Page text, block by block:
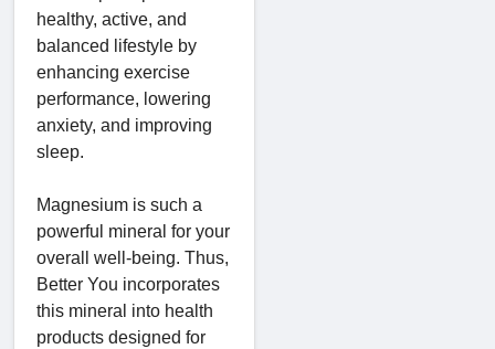
healthy, active, and
balanced lifestyle by
enhancing exercise
performance, lowering
anxiety, and improving
sleep.
Magnesium is such a
powerful mineral for your
overall well-being. Thus,
Better You incorporates
this mineral into health
products designed for